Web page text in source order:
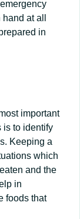
at all
in
important
is to identify
Keeping a
which
and the
in
foods that